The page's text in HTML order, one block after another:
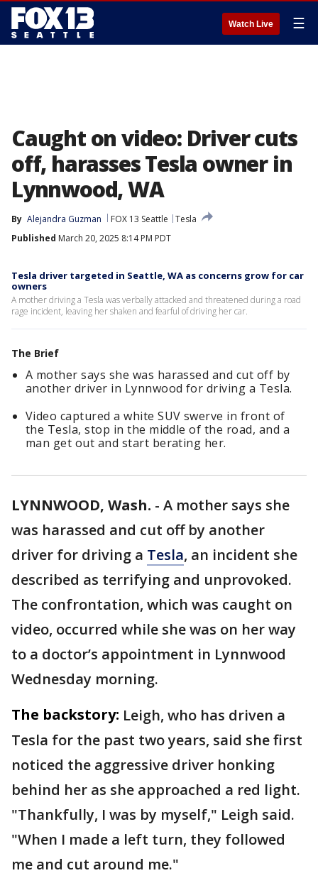
Watch Live ☰
Caught on video: Driver cuts
off, harasses Tesla owner in
Lynnwood, WA
By Alejandra Guzman FOX 13 Seattle
Tesla
Published March 20, 2025 8:14 PM PDT
Tesla driver targeted in Seattle, WA as concerns grow for car
owners
A mother driving a Tesla was verbally attacked and threatened during a road
rage incident, leaving her shaken and fearful of driving her car.
The Brief
A mother says she was harassed and cut off by
another driver in Lynnwood for driving a Tesla.
Video captured a white SUV swerve in front of
the Tesla, stop in the middle of the road, and a
man get out and start berating her.
LYNNWOOD, Wash. - A mother says she
was harassed and cut off by another
driver for driving a Tesla, an incident she
described as terrifying and unprovoked.
The confrontation, which was caught on
video, occurred while she was on her way
to a doctor’s appointment in Lynnwood
Wednesday morning.
The backstory: Leigh, who has driven a
Tesla for the past two years, said she first
noticed the aggressive driver honking
behind her as she approached a red light.
"Thankfully, I was by myself," Leigh said.
"When I made a left turn, they followed
me and cut around me."